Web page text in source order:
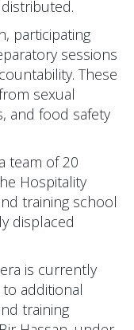
participating
sessions
These
sexual
and food safety
team of 20
Hospitality
training school
displaced
is currently
additional
training